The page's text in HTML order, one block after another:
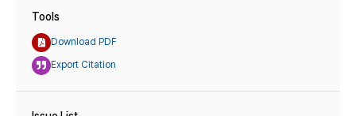
Tools
Download PDF
Export Citation